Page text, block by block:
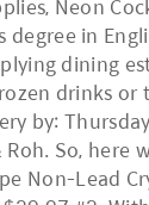
Neon
degree in
dining
drinks
by:
Roh. So,
Non-Lead